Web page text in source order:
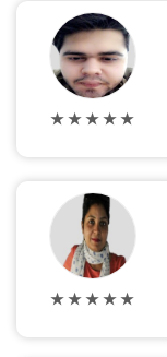
★ ★ ★ ★ ★
★ ★ ★ ★ ★